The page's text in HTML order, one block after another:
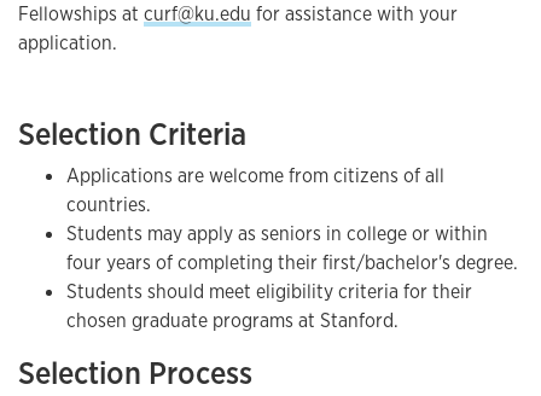
Fellowships at curf@ku.edu for assistance with your
application.
Selection Criteria
Applications are welcome from citizens of all
countries.
Students may apply as seniors in college or within
four years of completing their first/bachelor's degree.
Students should meet eligibility criteria for their
chosen graduate programs at Stanford.
Selection Process